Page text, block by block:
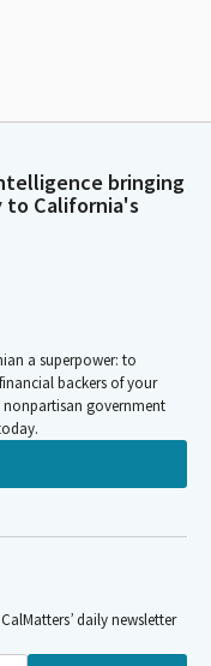
bringing
to California's
a superpower: to
backers of your
nonpartisan government
daily newsletter